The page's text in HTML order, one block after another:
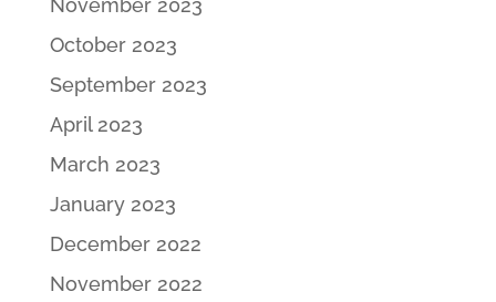
October 2023
September 2023
April 2023
March 2023
January 2023
December 2022
November 2022